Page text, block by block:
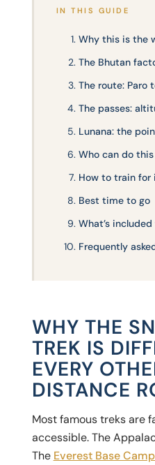
IN THIS GUIDE
Why this is the
The Bhutan
The route: Paro
The passes:
Lunana: the
Who can do
How to train for
Best time to go
What’s
Frequently
WHY THE
TREK IS
EVERY
DISTANCE
Most famous treks are
accessible. The
The Everest Base